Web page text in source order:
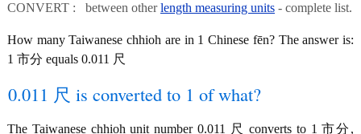
CONVERT : between otherlength measuring units - complete list.
How many Taiwanese chhioh are in 1 Chinese fēn? The answer is:
1 市分 equals 0.011 尺
0.011 尺 is converted to 1 of what?
The Taiwanese chhioh unit number 0.011 尺 converts to 1 市分,